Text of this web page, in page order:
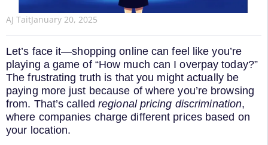
AJ TaitJanuary 20, 2025
Let’s face it—shopping online can feel like you’re
playing a game of “How much can I overpay today?”
The frustrating truth is that you might actually be
paying more just because of where you’re browsing
from. That’s called regional pricing discrimination,
where companies charge different prices based on
your location.